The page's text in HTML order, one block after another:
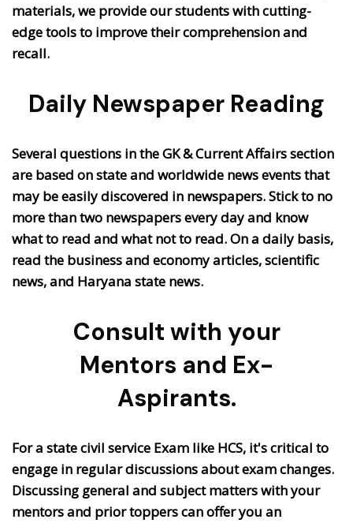
materials, we provide our students with cutting-
edge tools to improve their comprehension and
recall.
Daily Newspaper Reading
Several questions in the GK & Current Affairs section
are based on state and worldwide news events that
may be easily discovered in newspapers. Stick to no
more than two newspapers every day and know
what to read and what not to read. On a daily basis,
read the business and economy articles, scientific
news, and Haryana state news.
Consult with your
Mentors and Ex-
Aspirants.
For a state civil service Exam like HCS, it's critical to
engage in regular discussions about exam changes.
Discussing general and subject matters with your
mentors and prior toppers can offer you an